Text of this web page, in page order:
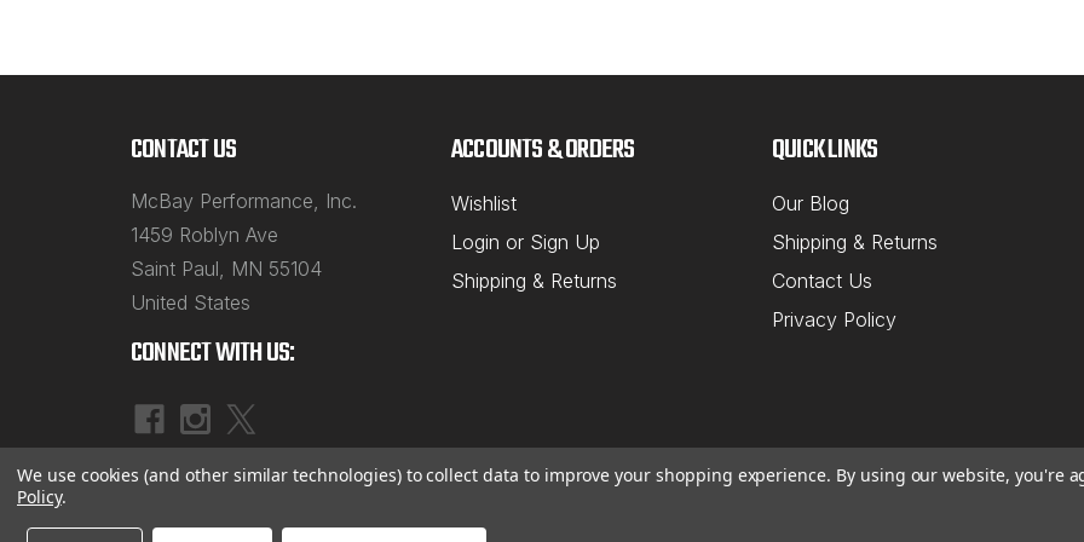
Sku: 43-674
Axle Shim
CONTACT US
McBay Performance, Inc.
1459 Roblyn Ave
Saint Paul, MN 55104
United States
ACCOUNTS & ORDERS
Wishlist
Login or Sign Up
Shipping & Returns
QUICK LINKS
Our Blog
Shipping & Returns
Contact Us
Privacy Policy
CONNECT WITH US:
We use cookies (and other similar technologies) to collect data to improve your shopping experience. By using our website, you're
Policy.